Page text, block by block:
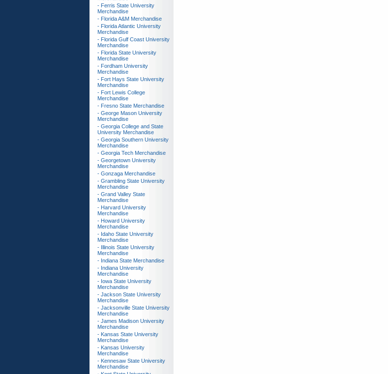
- Ferris State University
Merchandise
- Florida A&M Merchandise
- Florida Atlantic University
Merchandise
- Florida Gulf Coast University
Merchandise
- Florida State University
Merchandise
- Fordham University
Merchandise
- Fort Hays State University
Merchandise
- Fort Lewis College
Merchandise
- Fresno State Merchandise
- George Mason University
Merchandise
- Georgia College and State
University Merchandise
- Georgia Southern University
Merchandise
- Georgia Tech Merchandise
- Georgetown University
Merchandise
- Gonzaga Merchandise
- Grambling State University
Merchandise
- Grand Valley State
Merchandise
- Harvard University
Merchandise
- Howard University
Merchandise
- Idaho State University
Merchandise
- Illinois State University
Merchandise
- Indiana State Merchandise
- Indiana University
Merchandise
- Iowa State University
Merchandise
- Jackson State University
Merchandise
- Jacksonville State University
Merchandise
- James Madison University
Merchandise
- Kansas State University
Merchandise
- Kansas University
Merchandise
- Kennesaw State University
Merchandise